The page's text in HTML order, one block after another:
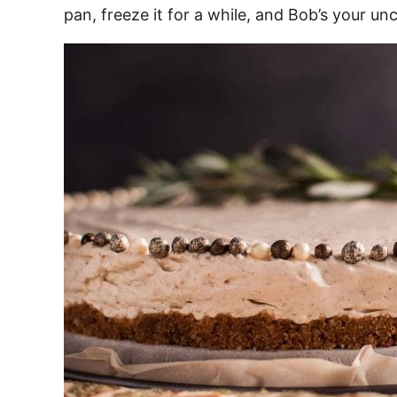
pan, freeze it for a while, and Bob’s your